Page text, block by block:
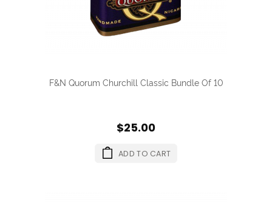
F&N Quorum Churchill Classic Bundle Of 10
$25.00
ADD TO CART